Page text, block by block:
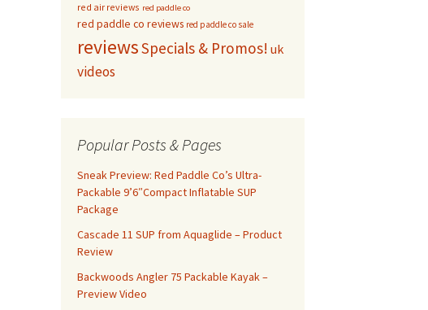
red air reviews red paddle co
red paddle co reviews red paddle co sale
reviewsSpecials & Promos! uk
videos
Popular Posts & Pages
Sneak Preview: Red Paddle Co’s Ultra-
Packable 9’6″Compact Inflatable SUP
Package
Cascade 11 SUP from Aquaglide – Product
Review
Backwoods Angler 75 Packable Kayak –
Preview Video